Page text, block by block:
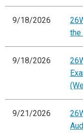
9/18/2026
the
9/18/2026
9/21/2026